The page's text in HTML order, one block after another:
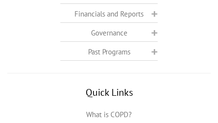
Financials and Reports
Governance
Past Programs
Quick Links
What is COPD?